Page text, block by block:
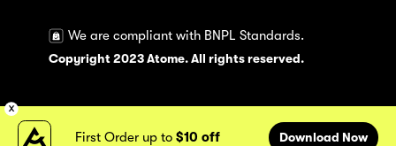
We are compliant with BNPL Standards.
Copyright 2023 Atome. All rights reserved.
First Order up to$10 off Download Now